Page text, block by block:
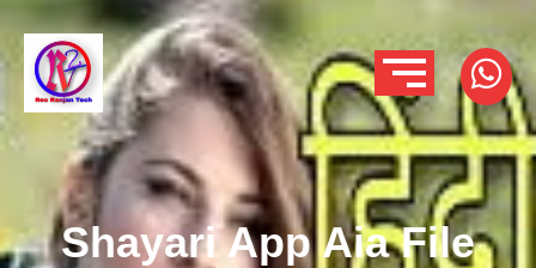
Shayari App Aia File